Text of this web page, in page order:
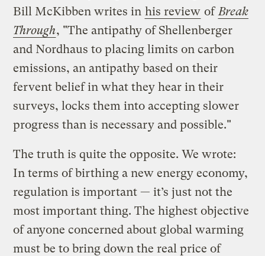
Bill McKibben writes in his review of Break
Through, "The antipathy of Shellenberger
and Nordhaus to placing limits on carbon
emissions, an antipathy based on their
fervent belief in what they hear in their
surveys, locks them into accepting slower
progress than is necessary and possible."
The truth is quite the opposite. We wrote:
In terms of birthing a new energy economy,
regulation is important — it’s just not the
most important thing. The highest objective
of anyone concerned about global warming
must be to bring down the real price of